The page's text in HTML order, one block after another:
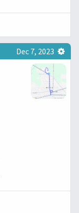
Dec 7, 2023